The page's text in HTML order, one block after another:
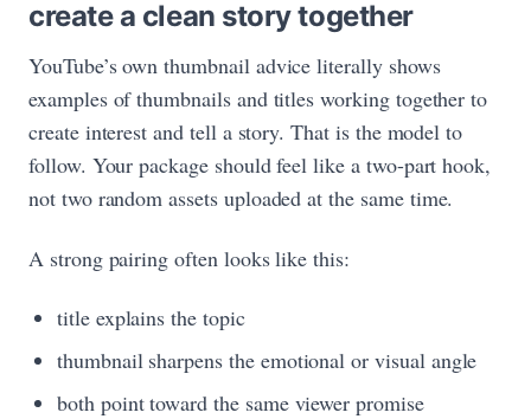
create a clean story together
YouTube’s own thumbnail advice literally shows
examples of thumbnails and titles working together to
create interest and tell a story. That is the model to
follow. Your package should feel like a two-part hook,
not two random assets uploaded at the same time.
A strong pairing often looks like this:
title explains the topic
thumbnail sharpens the emotional or visual angle
both point toward the same viewer promise